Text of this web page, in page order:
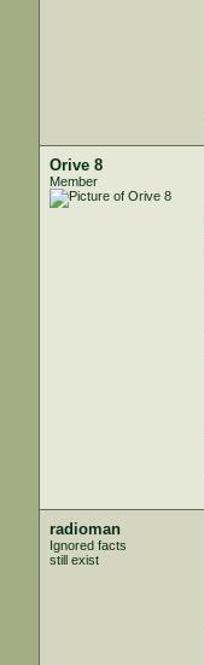
Orive 8
Member
radioman
Ignored facts
still exist